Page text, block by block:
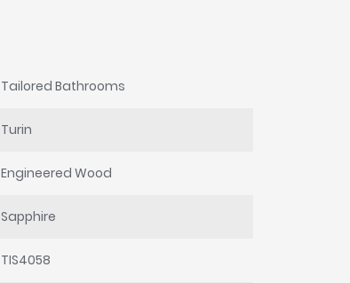
Tailored Bathrooms
Turin
Engineered Wood
Sapphire
TIS4058